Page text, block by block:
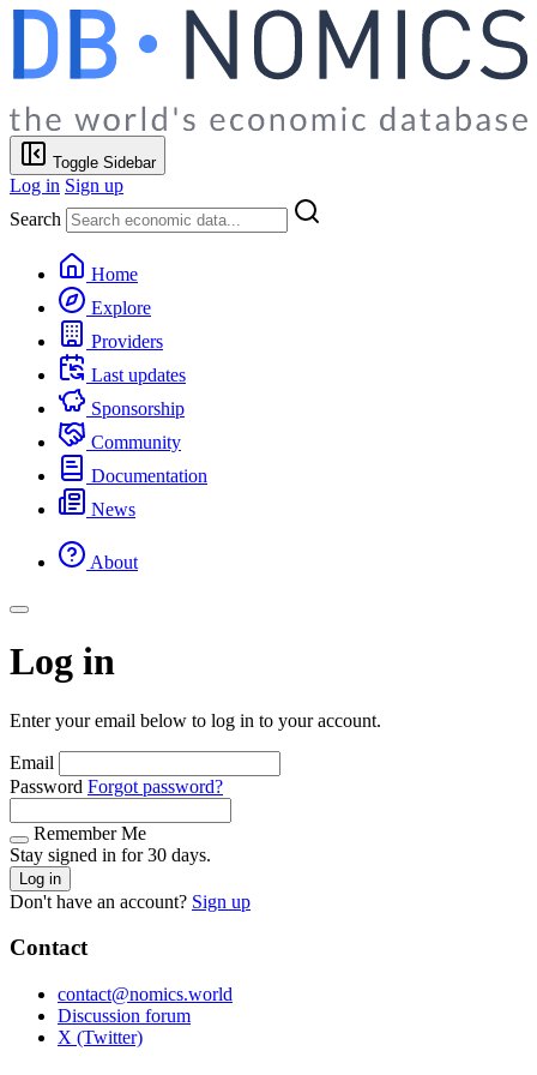
Toggle Sidebar
Log in Sign up
Search
Home
Explore
Providers
Last updates
Sponsorship
Community
Documentation
News
About
Log in
Enter your email below to log in to your account.
Email
Password Forgot password?
Remember Me
Stay signed in for 30 days.
Log in
Don't have an account? Sign up
Contact
contact@nomics.world
Discussion forum
X (Twitter)